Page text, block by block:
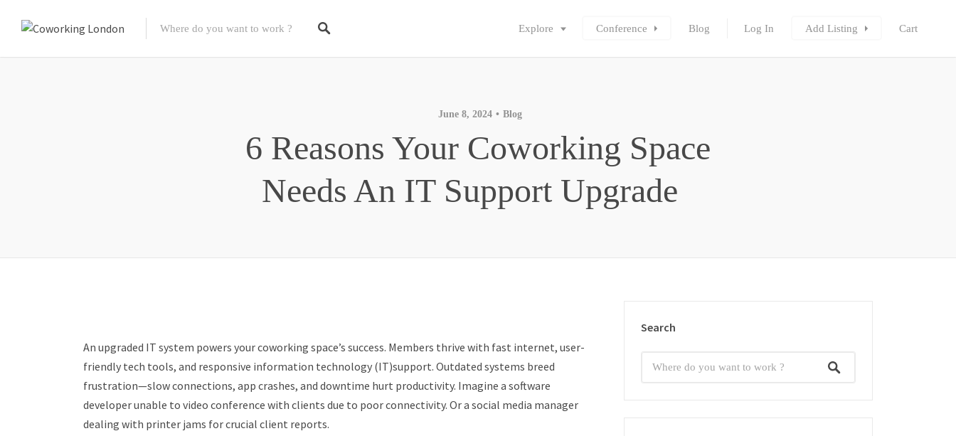
Explore Conference Blog Log In Add Listing Cart
June 8, 2024 Blog
6 Reasons Your Coworking Space
Needs An IT Support Upgrade
An upgraded IT system powers your coworking space’s success. Members thrive with fast internet, user-
friendly tech tools, and responsive information technology (IT)support. Outdated systems breed
frustration—slow connections, app crashes, and downtime hurt productivity. Imagine a software
developer unable to video conference with clients due to poor connectivity. Or a social media manager
dealing with printer jams for crucial client reports.
Search